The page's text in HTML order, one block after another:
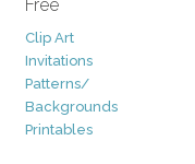
Free
Clip Art
Invitations
Patterns/
Backgrounds
Printables